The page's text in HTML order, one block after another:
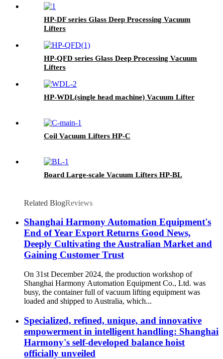
HP-DF series Glass Deep Processing Vacuum
Lifters
HP-QFD series Glass Deep Processing Vacuum
Lifters
HP-WDL(single head machine) Vacuum Lifter
Coil Vacuum Lifters HP-C
Board Large-scale Vacuum Lifters HP-BL
Related BlogReviews
Shanghai Harmony Automation Equipment's
End of Year Export Returns Good News,
Deeply Cultivating the Australian Market and
Gaining Customer Trust
On 31st December 2024, the production workshop of
Shanghai Harmony Automation Equipment Co., Ltd. was
busy, the container full of vacuum lifting equipment was
loaded and shipped to Australia, which...
Specialized, refined, unique, and innovative
empowerment in intelligent handling: Shanghai
Harmony's self-developed balance hoist
officially unveiled